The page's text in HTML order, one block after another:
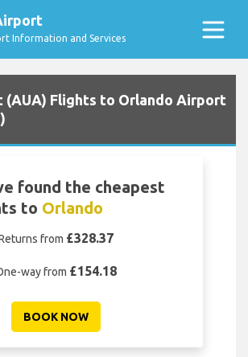
Information and Services
(AUA) Flights to Orlando Airport
found the cheapest
to Orlando
from £328.37
way from £154.18
BOOK NOW